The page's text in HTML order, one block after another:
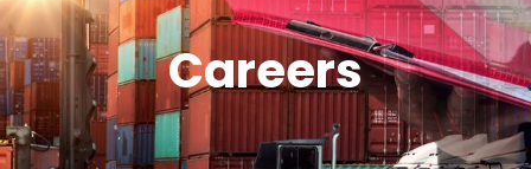
Careers